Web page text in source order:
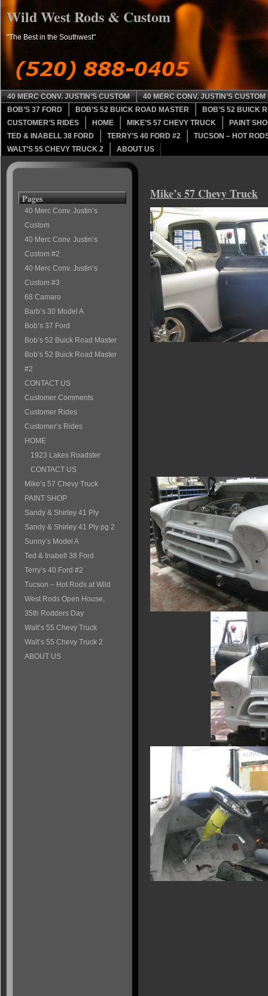
Wild West Rods & Custom
"The Best in the Southwest"
40 MERC CONV. JUSTIN’S CUSTOM
40 MERC CONV. JUSTIN’S CUSTOM
BOB’S 37 FORD
BOB’S 52 BUICK ROAD MASTER
BOB’S 52 BUICK
CUSTOMER’S RIDES
HOME MIKE’S 57 CHEVY TRUCK
PAINT
TED & INABELL 38 FORD
TERRY’S 40 FORD #2
TUCSON – HOT
WALT’S 55 CHEVY TRUCK 2
ABOUT US
Pages
40 Merc Conv. Justin’s
Custom
40 Merc Conv. Justin’s
Custom #2
40 Merc Conv. Justin’s
Custom #3
68 Camaro
Barb’s 30 Model A
Bob’s 37 Ford
Bob’s 52 Buick Road Master
Bob’s 52 Buick Road Master
#2
CONTACT US
Customer Comments
Customer Rides
Customer’s Rides
HOME
1923 Lakes Roadster
CONTACT US
Mike’s 57 Chevy Truck
PAINT SHOP
Sandy & Shirley 41 Ply
Sandy & Shirley 41 Ply pg 2
Sunny’s Model A
Ted & Inabell 38 Ford
Terry’s 40 Ford #2
Tucson – Hot Rods at Wild
West Rods Open House,
35th Rodders Day
Walt’s 55 Chevy Truck
Walt’s 55 Chevy Truck 2
ABOUT US
Mike’s 57 Chevy Truck